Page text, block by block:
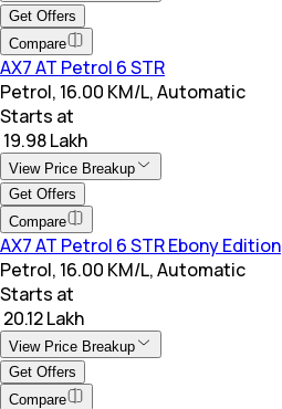
Get Offers
Compare
AX7 AT Petrol 6 STR
Petrol, 16.00 KM/L, Automatic
Starts at
₹ 19.98 Lakh
View Price Breakup
Get Offers
Compare
AX7 AT Petrol 6 STR Ebony Edition
Petrol, 16.00 KM/L, Automatic
Starts at
₹ 20.12 Lakh
View Price Breakup
Get Offers
Compare